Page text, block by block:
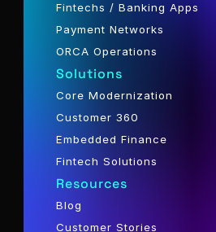
Fintechs / Banking Apps
Payment Networks
ORCA Operations
Solutions
Core Modernization
Customer 360
Embedded Finance
Fintech Solutions
Resources
Blog
Customer Stories